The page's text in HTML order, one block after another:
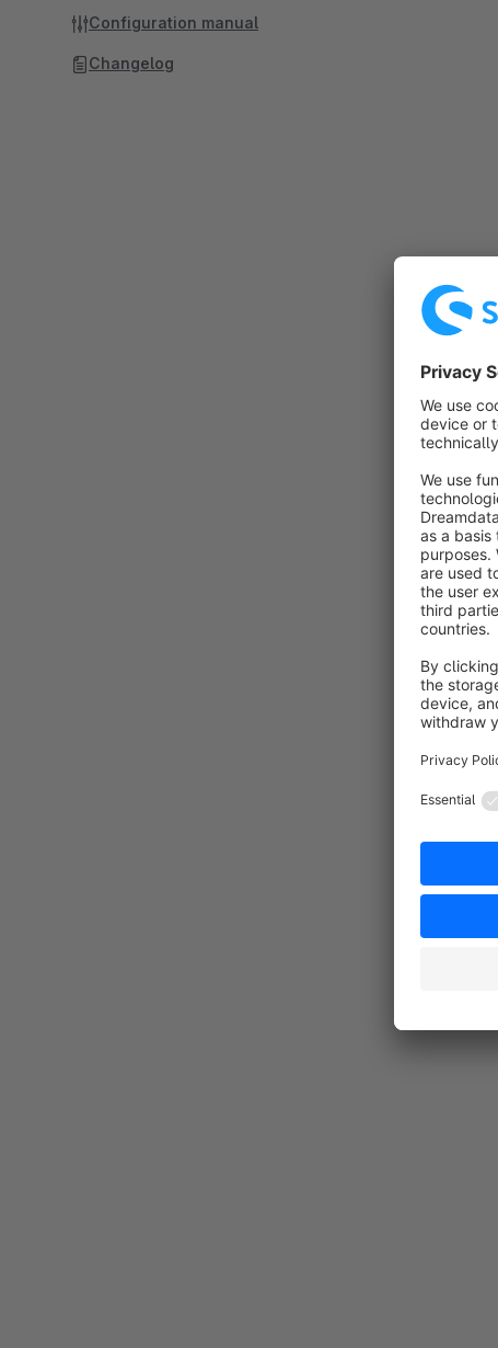
Configuration manual
Changelog